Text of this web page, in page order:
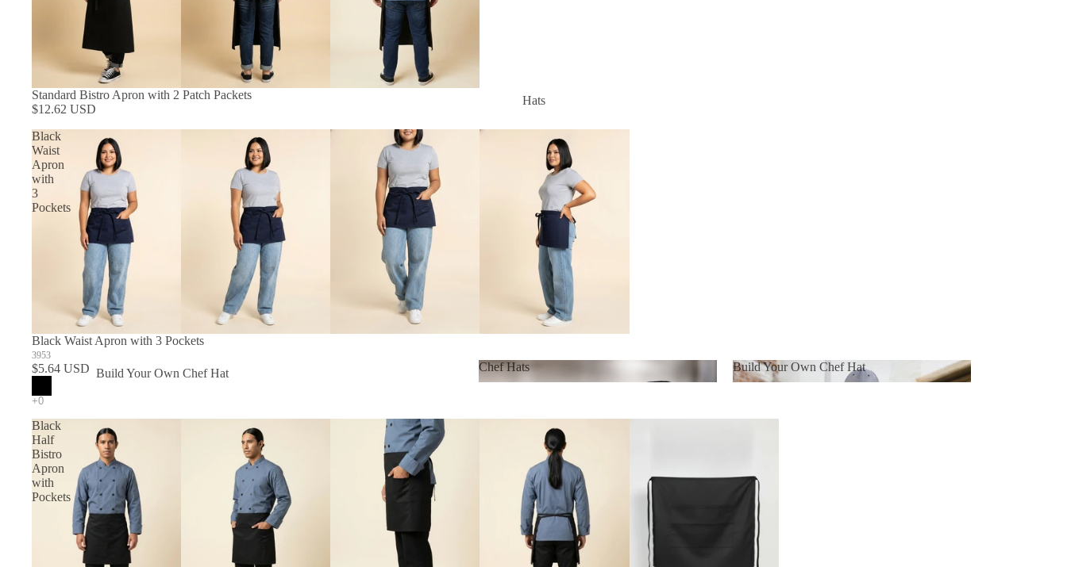
Hats
Build Your Own Chef Hat
Chef Hats
Build Your Own Chef Hat
Standard Bistro Apron with 2 Patch Packets
$12.62 USD
Black
Waist
Apron
with
3
Pockets
Black Waist Apron with 3 Pockets
3953
$5.64 USD
Black
Half
Bistro
Apron
with
Pockets